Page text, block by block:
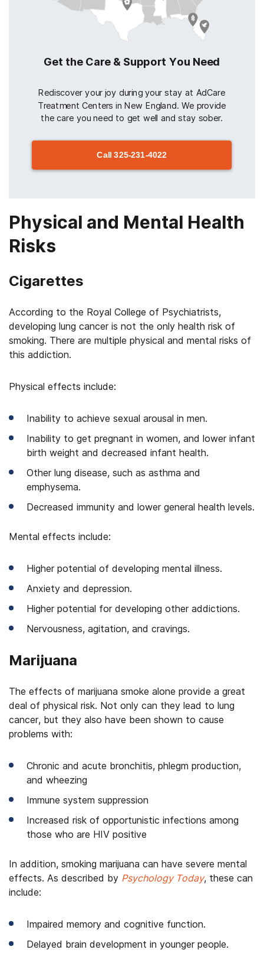
Get the Care & Support You Need
Rediscover your joy during your stay at AdCare
Treatment Centers in New England. We provide
the care you need to get well and stay sober.
Call325-231-4022
Physical and Mental Health
Risks
Cigarettes
According to the Royal College of Psychiatrists,
developing lung cancer is not the only health risk of
smoking. There are multiple physical and mental risks of
this addiction.
Physical effects include:
Inability to achieve sexual arousal in men.
Inability to get pregnant in women, and lower infant
birth weight and decreased infant health.
Other lung disease, such as asthma and
emphysema.
Decreased immunity and lower general health levels.
Mental effects include:
Higher potential of developing mental illness.
Anxiety and depression.
Higher potential for developing other addictions.
Nervousness, agitation, and cravings.
Marijuana
The effects of marijuana smoke alone provide a great
deal of physical risk. Not only can they lead to lung
cancer, but they also have been shown to cause
problems with:
Chronic and acute bronchitis, phlegm production,
and wheezing
Immune system suppression
Increased risk of opportunistic infections among
those who are HIV positive
In addition, smoking marijuana can have severe mental
effects. As described by Psychology Today, these can
include:
Impaired memory and cognitive function.
Delayed brain development in younger people.